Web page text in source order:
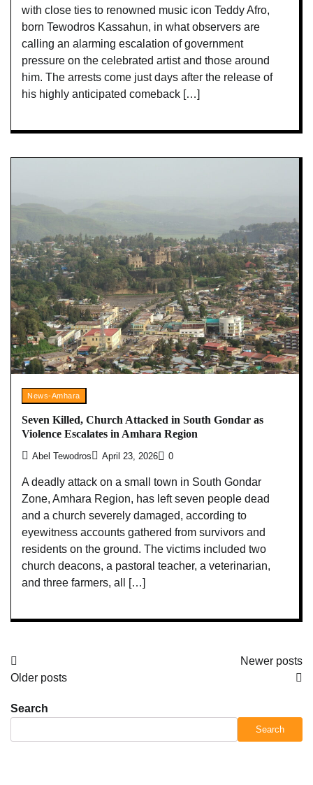
with close ties to renowned music icon Teddy Afro,
born Tewodros Kassahun, in what observers are
calling an alarming escalation of government
pressure on the celebrated artist and those around
him. The arrests come just days after the release of
his highly anticipated comeback […]
News-Amhara
Seven Killed, Church Attacked in South Gondar as
Violence Escalates in Amhara Region
Abel Tewodros April 23, 2026 0
A deadly attack on a small town in South Gondar
Zone, Amhara Region, has left seven people dead
and a church severely damaged, according to
eyewitness accounts gathered from survivors and
residents on the ground. The victims included two
church deacons, a pastoral teacher, a veterinarian,
and three farmers, all […]
Posts
navigation
Older posts
Newer posts
Search
Search